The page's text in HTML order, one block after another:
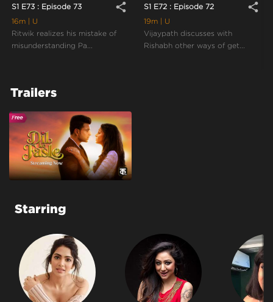
S1 E73 : Episode 73 share
16m
| U
Ritwik realizes his mistake of
misunderstanding Pa...
S1 E72 : Episode 72 share
19m
| U
Vijaypath discusses with
Rishabh other ways of get...
Trailers
Starring